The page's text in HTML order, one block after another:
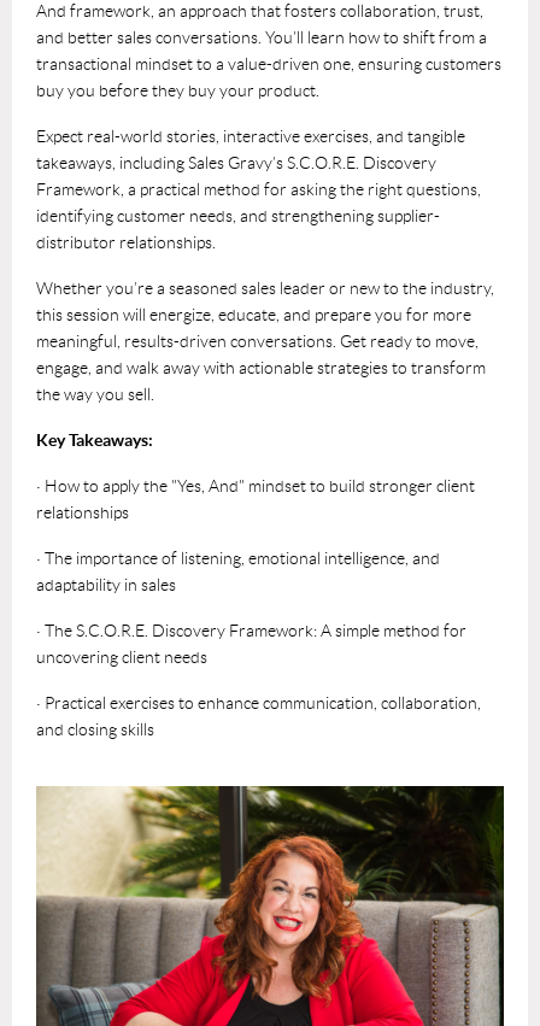
And framework, an approach that fosters collaboration, trust,
and better sales conversations. You’ll learn how to shift from a
transactional mindset to a value-driven one, ensuring customers
buy you before they buy your product.
Expect real-world stories, interactive exercises, and tangible
takeaways, including Sales Gravy’s S.C.O.R.E. Discovery
Framework, a practical method for asking the right questions,
identifying customer needs, and strengthening supplier-
distributor relationships.
Whether you’re a seasoned sales leader or new to the industry,
this session will energize, educate, and prepare you for more
meaningful, results-driven conversations. Get ready to move,
engage, and walk away with actionable strategies to transform
the way you sell.
Key Takeaways:
· How to apply the "Yes, And" mindset to build stronger client
relationships
· The importance of listening, emotional intelligence, and
adaptability in sales
· The S.C.O.R.E. Discovery Framework: A simple method for
uncovering client needs
· Practical exercises to enhance communication, collaboration,
and closing skills